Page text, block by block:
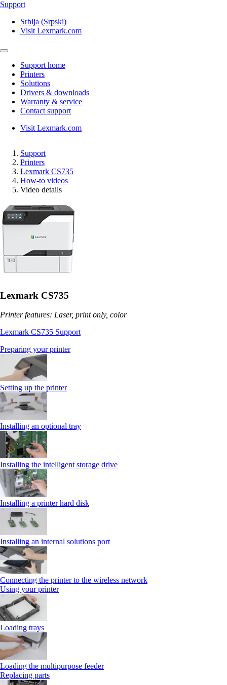
Support
Srbija (Srpski)
Visit Lexmark.com
Support home
Printers
Solutions
Drivers & downloads
Warranty & service
Contact support
Visit Lexmark.com
Support
Printers
Lexmark CS735
How-to videos
Video details
Lexmark CS735
Printer features: Laser, print only, color
Lexmark CS735 Support
Preparing your printer
Setting up the printer
Installing an optional tray
Installing the intelligent storage drive
Installing a printer hard disk
Installing an internal solutions port
Connecting the printer to the wireless network
Using your printer
Loading trays
Loading the multipurpose feeder
Replacing parts